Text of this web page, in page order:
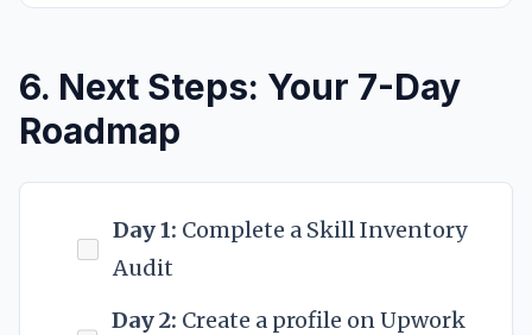
6. Next Steps: Your 7-Day
Roadmap
Day 1: Complete a Skill Inventory
Audit
Day 2: Create a profile on Upwork